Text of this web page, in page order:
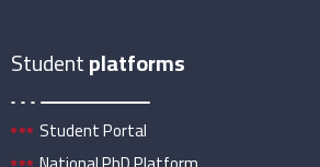
Studentplatforms
Student Portal